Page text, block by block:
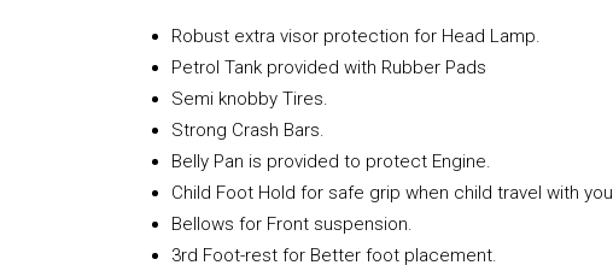
Robust extra visor protection for Head Lamp.
Petrol Tank provided with Rubber Pads
Semi knobby Tires.
Strong Crash Bars.
Belly Pan is provided to protect Engine.
Child Foot Hold for safe grip when child travel with you.
Bellows for Front suspension.
3rd Foot-rest for Better foot placement.